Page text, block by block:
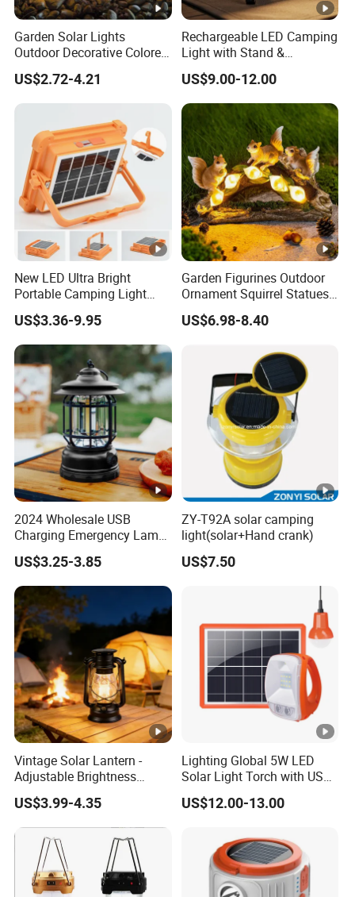
Garden Solar Lights
Outdoor Decorative Colored
Cracked Glass Solar Globe
Lights
US$2.72-4.21
Rechargeable LED Camping
Light with Stand &
Magnetic Base
US$9.00-12.00
New LED Ultra Bright
Portable Camping Light
Outdoor Emergency Ultra
Long Endurance Light
US$3.36-9.95
Garden Figurines Outdoor
Ornament Squirrel Statues
Solar Light
US$6.98-8.40
2024 Wholesale USB
Charging Emergency Lamp
Outdoor Multi Function
Camping Solar Lights
US$3.25-3.85
ZY-T92A solar camping
light(solar+Hand crank)
US$7.50
Vintage Solar Lantern -
Adjustable Brightness
Camping Lamp with USB
Charging for
Outdoor/Indoor Use
US$3.99-4.35
Lighting Global 5W LED
Solar Light Torch with USB
Charger and Bulbs
US$12.00-13.00